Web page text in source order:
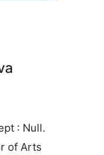
: Null.
of Arts